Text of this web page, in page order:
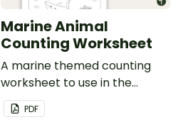
Marine Animal
Counting Worksheet
A marine themed counting
worksheet to use in the
classroom.
PDF